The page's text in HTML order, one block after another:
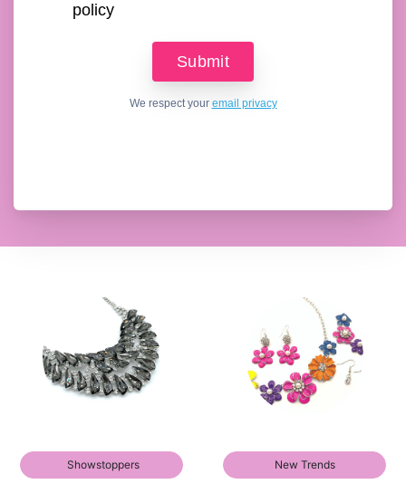
policy
We respect your email privacy
Showstoppers New Trends